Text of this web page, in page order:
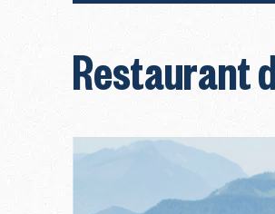
Restaurant